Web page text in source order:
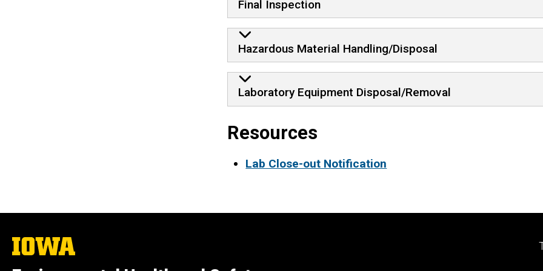
Final Inspection
Hazardous Material Handling/Disposal
Laboratory Equipment Disposal/Removal
Resources
Lab Close-out Notification
The
University